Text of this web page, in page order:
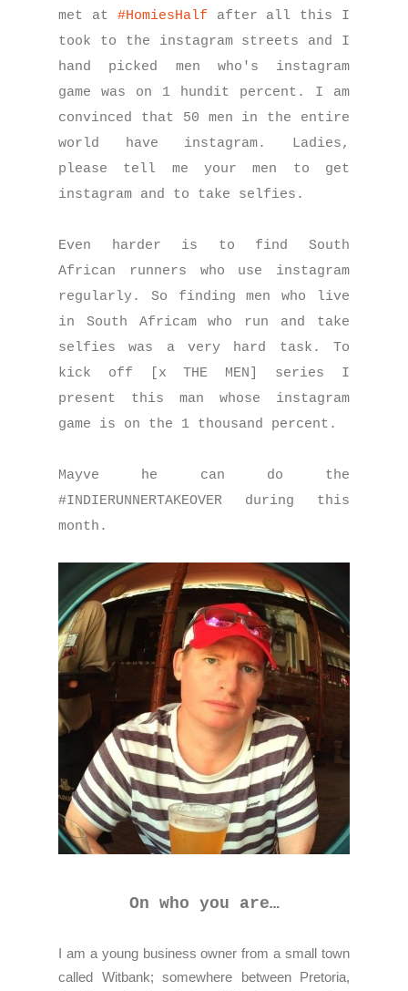
met at #HomiesHalf after all this I
took to the instagram streets and I
hand picked men who's instagram
game was on 1 hundit percent. I am
convinced that 50 men in the entire
world have instagram. Ladies,
please tell me your men to get
instagram and to take selfies.
Even harder is to find South
African runners who use instagram
regularly. So finding men who live
in South Africam who run and take
selfies was a very hard task. To
kick off [x THE MEN] series I
present this man whose instagram
game is on the 1 thousand percent.
Mayve he can do the
#INDIERUNNERTAKEOVER during this
month.
On who you are…
I am a young business owner from a small town
called Witbank; somewhere between Pretoria,